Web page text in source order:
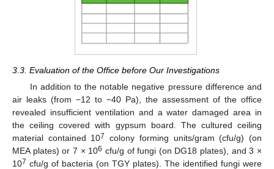
3.3. Evaluation of the Office before Our Investigations
In addition to the notable negative pressure difference and
air leaks (from −12 to −40 Pa), the assessment of the office
revealed insufficient ventilation and a water damaged area in
the ceiling covered with gypsum board. The cultured ceiling
material contained 107
colony forming units/gram (cfu/g) (on
MEA plates) or 7 × 106 cfu/g of fungi (on DG18 plates), and 3 ×
107 cfu/g of bacteria (on TGY plates). The identified fungi were